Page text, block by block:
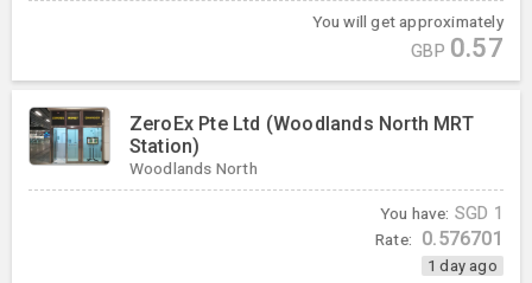
You will get approximately
GBP 0.57
ZeroEx Pte Ltd (Woodlands North MRT
Station)
Woodlands North
You have: SGD 1
Rate: 0.576701
1 day ago